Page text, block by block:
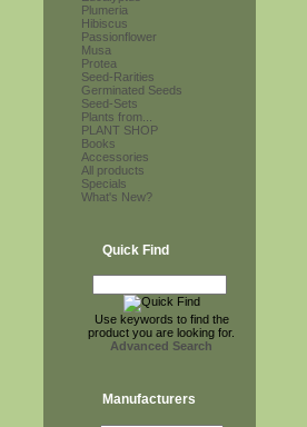
Plumeria
Hibiscus
Passionflower
Musa
Protea
Seed-Rarities
Germinated Seeds
Seed-Sets
Plants from...
PLANT SHOP
Books
Accessories
All products
Specials
What's New?
Quick Find
Use keywords to find the
product you are looking for.
Advanced Search
Manufacturers